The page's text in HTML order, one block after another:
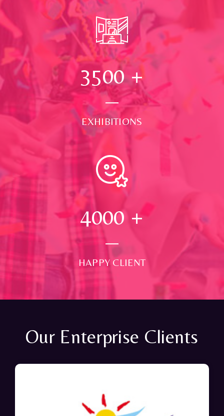
3500+
EXHIBITIONS
4000 +
HAPPY CLIENT
Our Enterprise Clients